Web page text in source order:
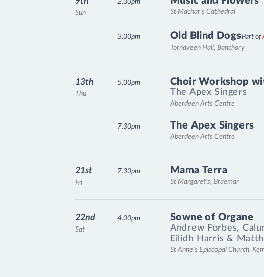
St Machar's Cathedral
Sun
Old Blind DogsPart of
Tornaveen Hall, Banchory
3.00pm
Choir Workshop
The Apex Singers
Aberdeen Arts Centre
Thu
13th 5.00pm
The Apex Singers
Aberdeen Arts Centre
7.30pm
Mama Terra
St Margaret's, Braemar
Fri
21st 7.30pm
Sowne of Organe
Andrew Forbes,
Eilidh Harris &
St Anne's Episcopal Church,
Sat
22nd 4.00pm